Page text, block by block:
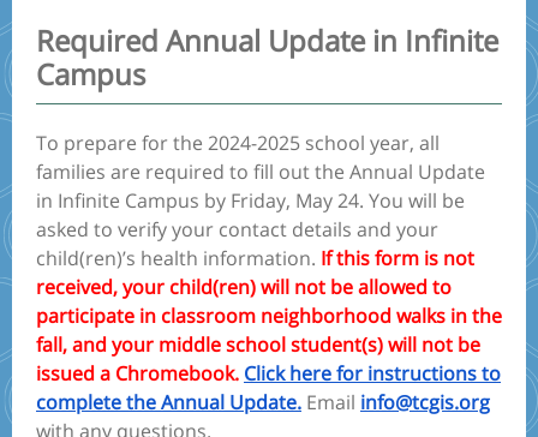
Required Annual Update in Infinite
Campus
To prepare for the 2024-2025 school year, all
families are required to fill out the Annual Update
in Infinite Campus by Friday, May 24. You will be
asked to verify your contact details and your
child(ren)’s health information. If this form is not
received, your child(ren) will not be allowed to
participate in classroom neighborhood walks in the
fall, and your middle school student(s) will not be
issued a Chromebook. Click here for instructions to
complete the Annual Update. Email info@tcgis.org
with any questions.